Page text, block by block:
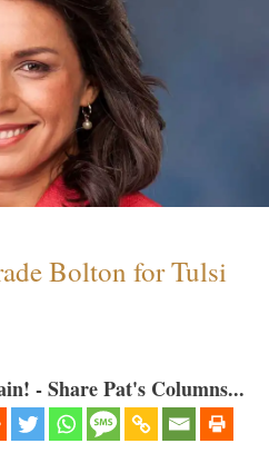
Bolton for Tulsi
- Share Pat's Columns...